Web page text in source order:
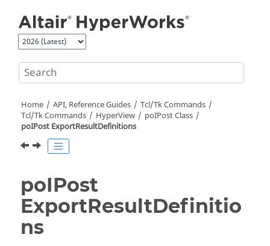
Home API, Reference Guides
Tcl/Tk Commands
Tcl/Tk Commands HyperView
poIPost Class
poIPost ExportResultDefinitions
poIPost
ExportResultDefinitio
ns